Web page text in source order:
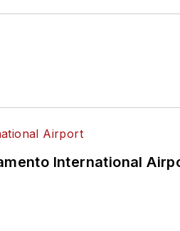
International